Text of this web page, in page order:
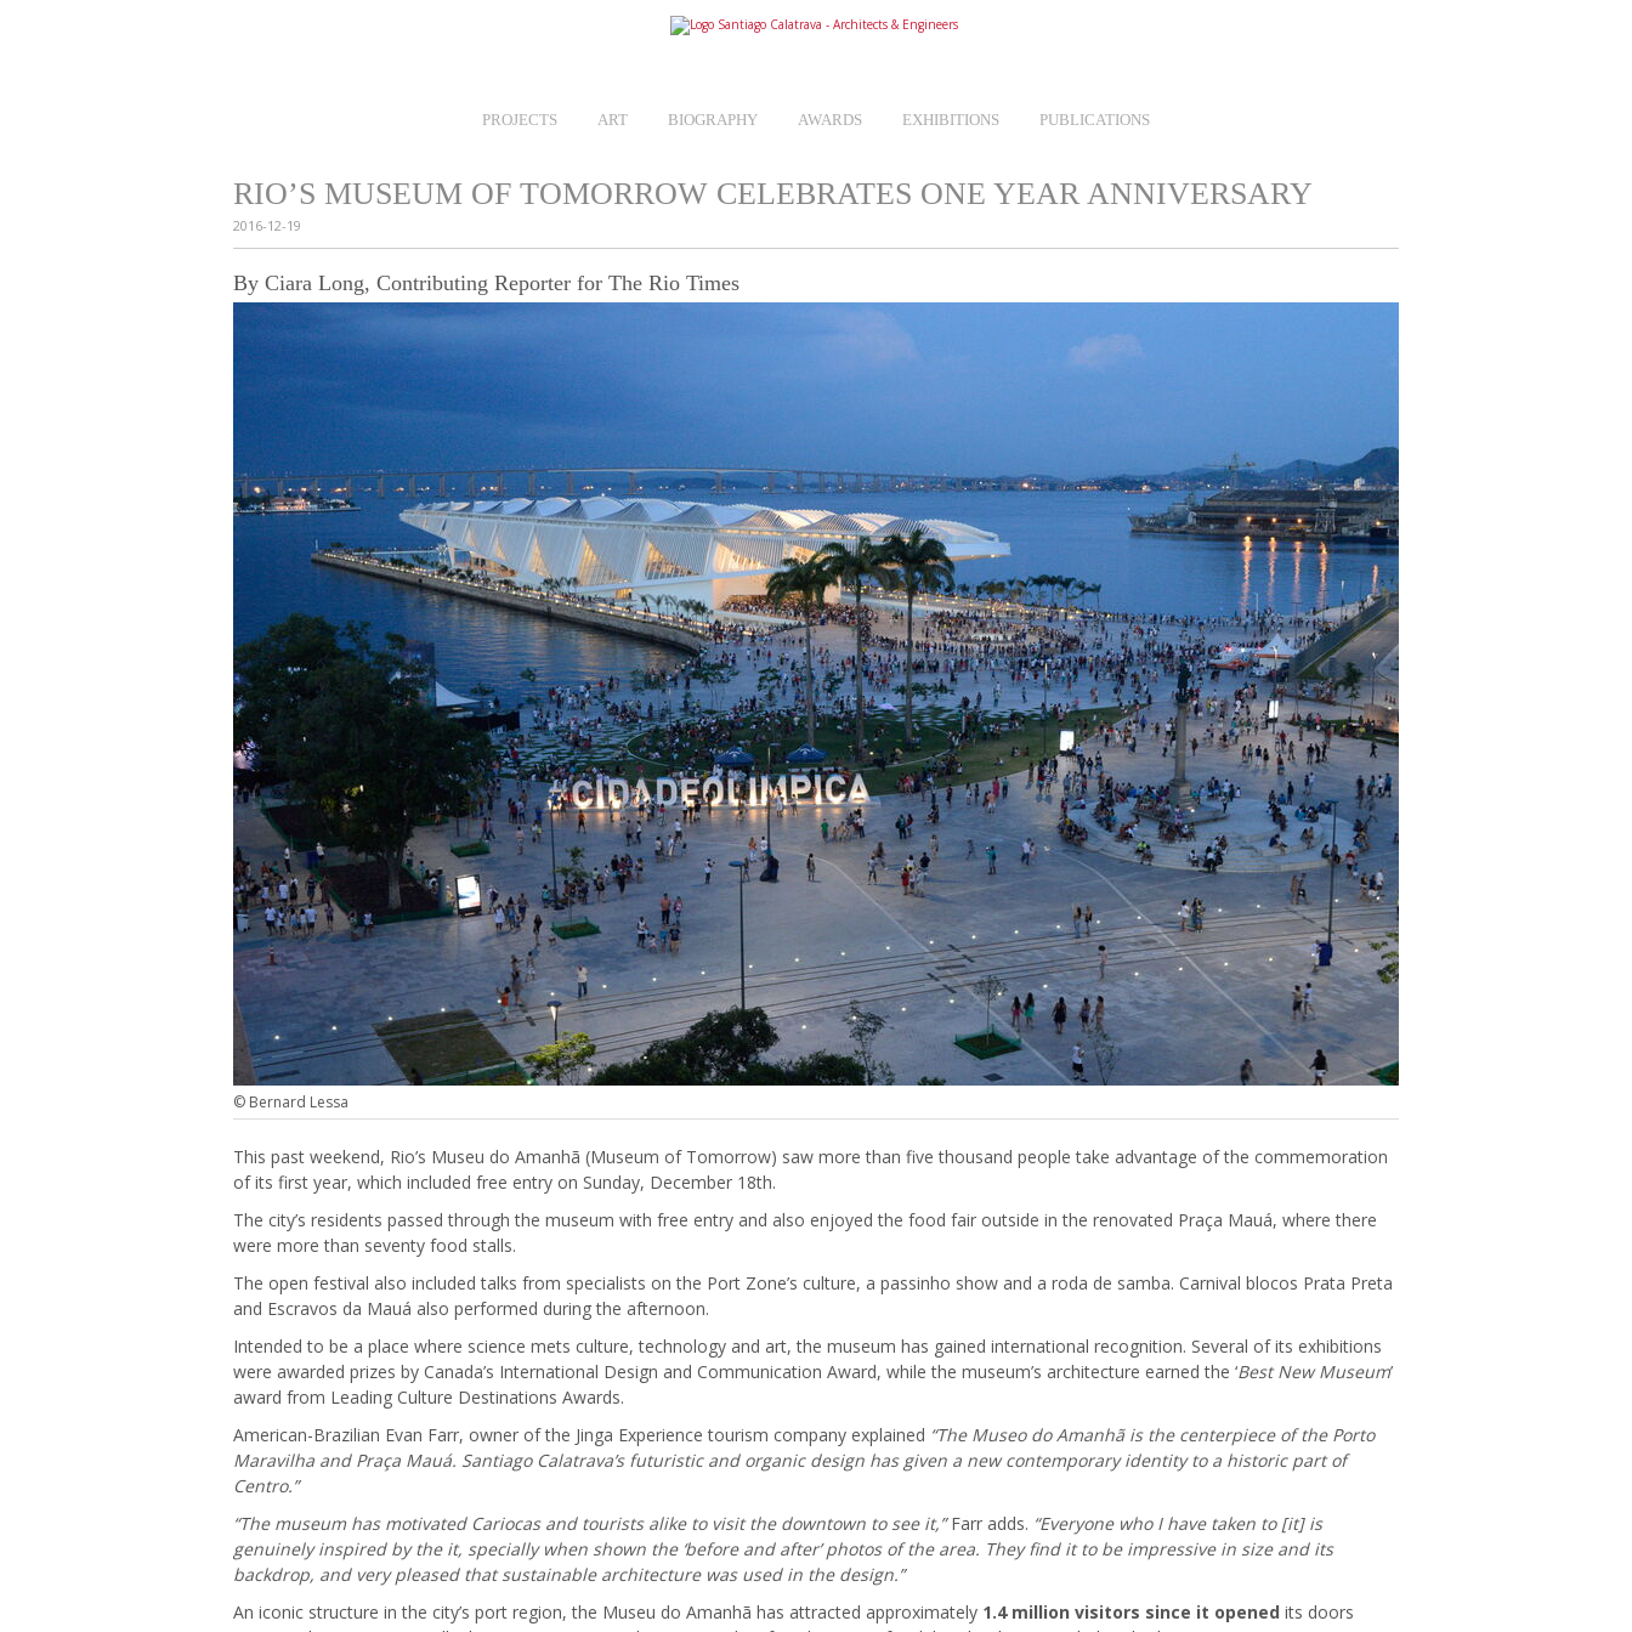
PROJECTS ART BIOGRAPHY AWARDS EXHIBITIONS PUBLICATIONS
RIO’S MUSEUM OF TOMORROW CELEBRATES ONE YEAR ANNIVERSARY
2016-12-19
By Ciara Long, Contributing Reporter for The Rio Times
© Bernard Lessa
This past weekend, Rio’s Museu do Amanhã (Museum of Tomorrow) saw more than five thousand people take advantage of the commemoration
of its first year, which included free entry on Sunday, December 18th.
The city’s residents passed through the museum with free entry and also enjoyed the food fair outside in the renovated Praça Mauá, where there
were more than seventy food stalls.
The open festival also included talks from specialists on the Port Zone’s culture, a passinho show and a roda de samba. Carnival blocos Prata Preta
and Escravos da Mauá also performed during the afternoon.
Intended to be a place where science mets culture, technology and art, the museum has gained international recognition. Several of its exhibitions
were awarded prizes by Canada’s International Design and Communication Award, while the museum’s architecture earned the ‘Best New Museum’
award from Leading Culture Destinations Awards.
American-Brazilian Evan Farr, owner of the Jinga Experience tourism company explained “The Museo do Amanhã is the centerpiece of the Porto
Maravilha and Praça Mauá. Santiago Calatrava’s futuristic and organic design has given a new contemporary identity to a historic part of
Centro.”
“The museum has motivated Cariocas and tourists alike to visit the downtown to see it,”Farr adds. “Everyone who I have taken to [it] is
genuinely inspired by the it, specially when shown the ‘before and after’ photos of the area. They find it to be impressive in size and its
backdrop, and very pleased that sustainable architecture was used in the design.”
An iconic structure in the city’s port region, the Museu do Amanhã has attracted approximately 1.4 million visitors since it opened its doors